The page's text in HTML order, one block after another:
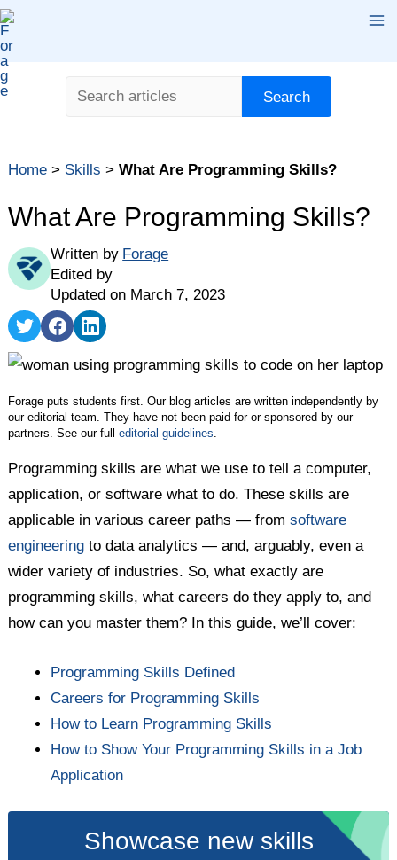
Skip
to
content
Search Search
Home > Skills >What Are Programming Skills?
What Are Programming Skills?
Written by Forage
Edited by
Updated on March 7, 2023
Share
on
Share
on
Share
on
Forage puts students first. Our blog articles are written independently by
our editorial team. They have not been paid for or sponsored by our
partners. See our fulleditorial guidelines.
Programming skills are what we use to tell a computer,
application, or software what to do. These skills are
applicable in various career paths — fromsoftware
engineering to data analytics — and, arguably, even a
wider variety of industries. So, what exactly are
programming skills, what careers do they apply to, and
how can you master them? In this guide, we’ll cover:
Programming Skills Defined
Careers for Programming Skills
How to Learn Programming Skills
How to Show Your Programming Skills in a Job
Application
Showcase new skills